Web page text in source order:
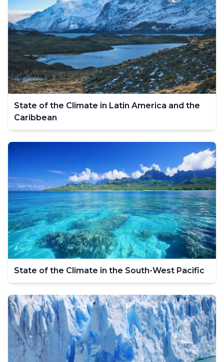
State of the Climate in Latin America and the
Caribbean
State of the Climate in the South-West Pacific